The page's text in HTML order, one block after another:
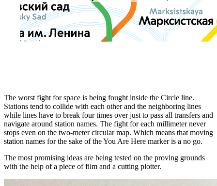
The worst fight for space is being fought inside the Circle line.
Stations tend to collide with each other and the neighboring lines
while lines have to break four times over just to pass all transfers and
navigate around station names. The fight for each millimeter never
stops even on the two-meter circular map. Which means that moving
station names for the sake of the You Are Here marker is a no go.
The most promising ideas are being tested on the proving grounds
with the help of a piece of film and a cutting plotter.